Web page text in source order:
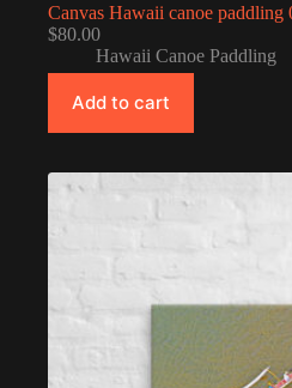
Canvas Hawaii canoe paddling
$80.00
Hawaii Canoe Paddling
Add to cart